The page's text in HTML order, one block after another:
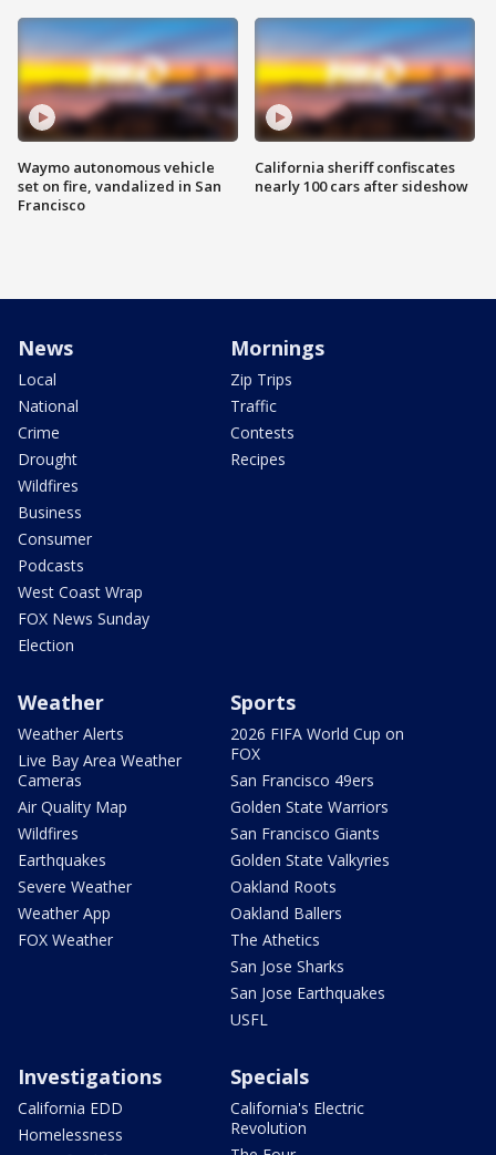
Waymo autonomous vehicle
set on fire, vandalized in San
Francisco
California sheriff confiscates
nearly 100 cars after sideshow
News
Local
National
Crime
Drought
Wildfires
Business
Consumer
Podcasts
West Coast Wrap
FOX News Sunday
Election
Mornings
Zip Trips
Traffic
Contests
Recipes
Weather
Weather Alerts
Live Bay Area Weather
Cameras
Air Quality Map
Wildfires
Earthquakes
Severe Weather
Weather App
FOX Weather
Sports
2026 FIFA World Cup on
FOX
San Francisco 49ers
Golden State Warriors
San Francisco Giants
Golden State Valkyries
Oakland Roots
Oakland Ballers
The Athetics
San Jose Sharks
San Jose Earthquakes
USFL
Investigations
California EDD
Homelessness
Specials
California's Electric
Revolution